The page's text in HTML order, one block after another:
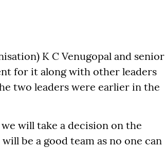
K C Venugopal and senior
for it along with other leaders
two leaders were earlier in the
will take a decision on the
be a good team as no one can